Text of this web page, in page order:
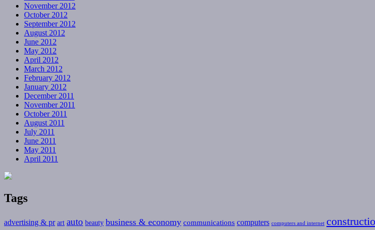
November 2012
October 2012
September 2012
August 2012
June 2012
May 2012
April 2012
March 2012
February 2012
January 2012
December 2011
November 2011
October 2011
August 2011
July 2011
June 2011
May 2011
April 2011
Tags
advertising & pr art auto beauty business & economy communications computers computers and internet